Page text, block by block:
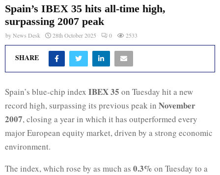
Spain’s IBEX 35 hits all-time high,
surpassing 2007 peak
byNews Desk 28th October 2025 0 2533
SHARE
Spain’s blue-chip index IBEX 35 on Tuesday hit a new
record high, surpassing its previous peak in November
2007, closing a year in which it has outperformed every
major European equity market, driven by a strong economic
environment.
The index, which rose by as much as 0.3% on Tuesday to a